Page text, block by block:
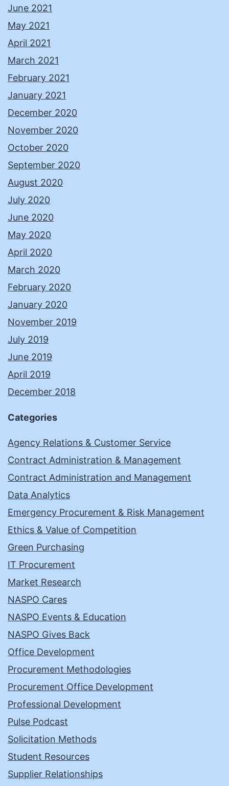
June 2021
May 2021
April 2021
March 2021
February 2021
January 2021
December 2020
November 2020
October 2020
September 2020
August 2020
July 2020
June 2020
May 2020
April 2020
March 2020
February 2020
January 2020
November 2019
July 2019
June 2019
April 2019
December 2018
Categories
Agency Relations & Customer Service
Contract Administration & Management
Contract Administration and Management
Data Analytics
Emergency Procurement & Risk Management
Ethics & Value of Competition
Green Purchasing
IT Procurement
Market Research
NASPO Cares
NASPO Events & Education
NASPO Gives Back
Office Development
Procurement Methodologies
Procurement Office Development
Professional Development
Pulse Podcast
Solicitation Methods
Student Resources
Supplier Relationships